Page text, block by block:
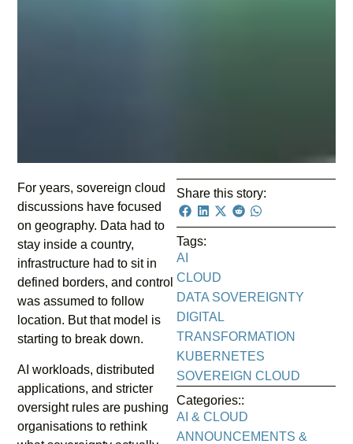
Share this story:
Tags:
AI
CLOUD
DATA SOVEREIGNTY
DIGITAL
TRANSFORMATION
KUBERNETES
SOVEREIGN CLOUD
Categories::
AI & CLOUD
ANNOUNCEMENTS &
For years, sovereign cloud
discussions have focused
on geography. Data had to
stay inside a country,
infrastructure had to sit in
defined borders, and control
was assumed to follow
location. But that model is
starting to break down.
AI workloads, distributed
applications, and stricter
oversight rules are pushing
organisations to rethink